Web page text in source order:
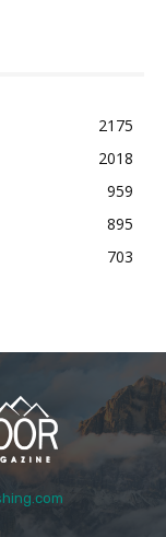
2175
2018
959
895
703